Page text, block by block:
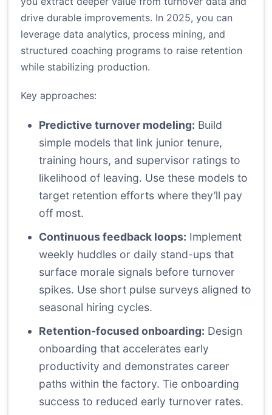
drive durable improvements. In 2025, you can
leverage data analytics, process mining, and
structured coaching programs to raise retention
while stabilizing production.
Key approaches:
Predictive turnover modeling: Build
simple models that link junior tenure,
training hours, and supervisor ratings to
likelihood of leaving. Use these models to
target retention efforts where they’ll pay
off most.
Continuous feedback loops: Implement
weekly huddles or daily stand-ups that
surface morale signals before turnover
spikes. Use short pulse surveys aligned to
seasonal hiring cycles.
Retention-focused onboarding: Design
onboarding that accelerates early
productivity and demonstrates career
paths within the factory. Tie onboarding
success to reduced early turnover rates.